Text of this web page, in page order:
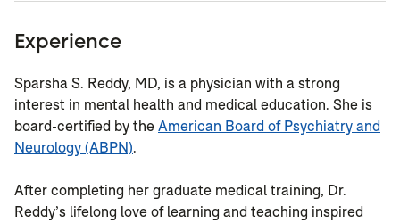
Experience
Sparsha S. Reddy, MD, is a physician with a strong
interest in mental health and medical education. She is
board-certified by theAmerican Board of Psychiatry and
Neurology (ABPN).
After completing her graduate medical training, Dr.
Reddy’s lifelong love of learning and teaching inspired